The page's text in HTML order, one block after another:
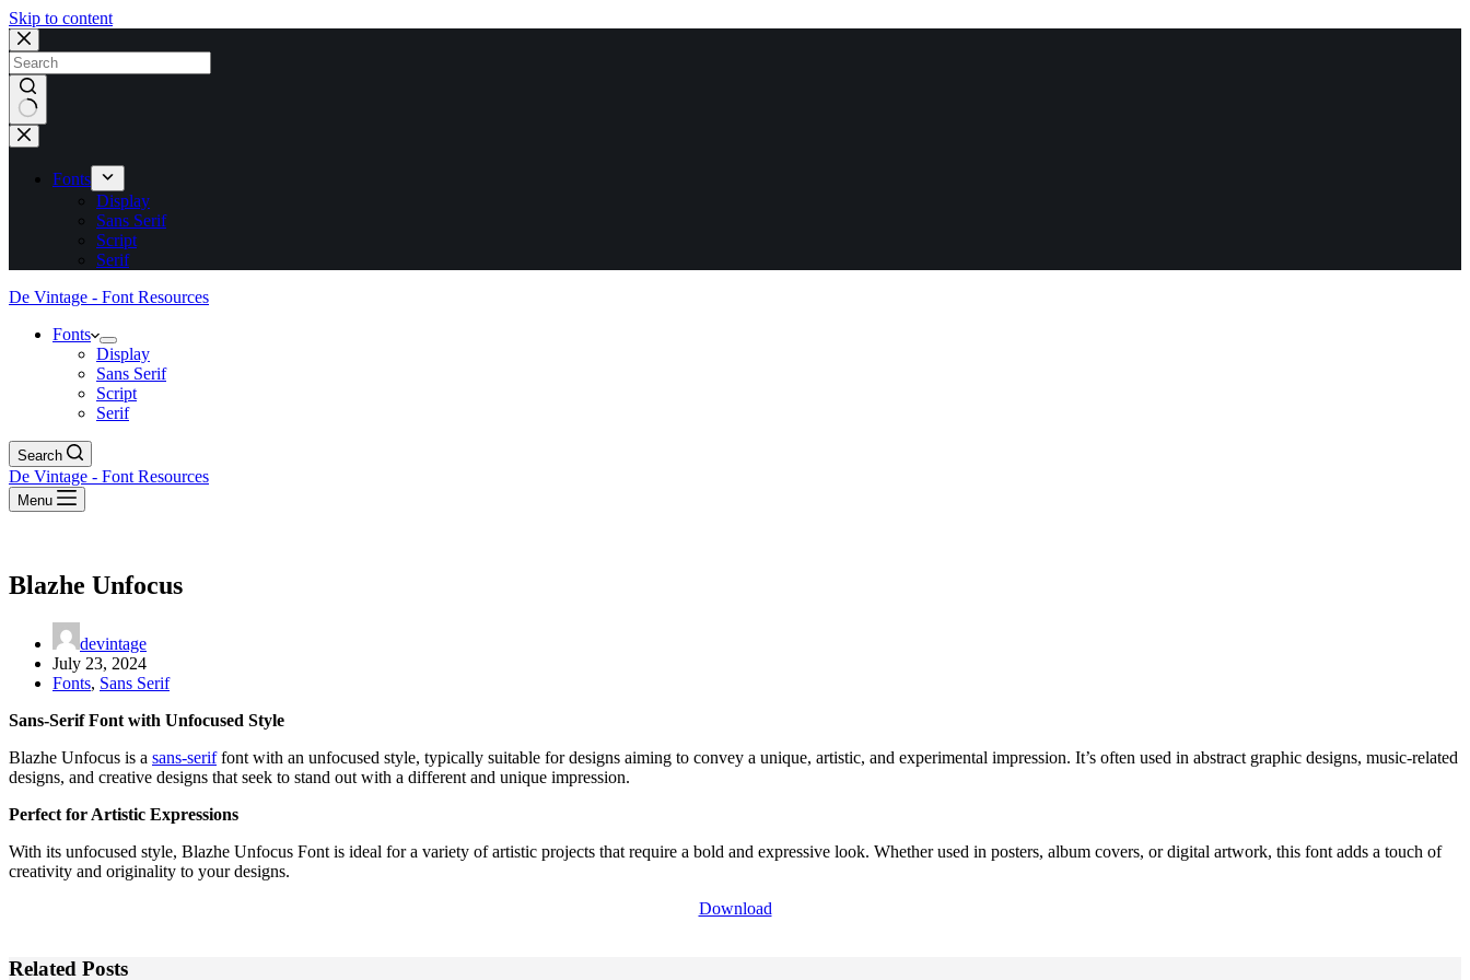
Skip to content
No
results
Fonts
Display
Sans Serif
Script
Serif
De Vintage - Font Resources
Fonts
Display
Sans Serif
Script
Serif
Search
De Vintage - Font Resources
Menu
Blazhe Unfocus
devintage
July 23, 2024
Fonts, Sans Serif
Sans-Serif Font with Unfocused Style
Blazhe Unfocus is a sans-seriffont with an unfocused style, typically suitable for designs aiming to convey a unique, artistic, and experimental impression. It’s often used in abstract graphic designs, music-related
designs, and creative designs that seek to stand out with a different and unique impression.
Perfect for Artistic Expressions
With its unfocused style, Blazhe Unfocus Font is ideal for a variety of artistic projects that require a bold and expressive look. Whether used in posters, album covers, or digital artwork, this font adds a touch of
creativity and originality to your designs.
Download
Related Posts